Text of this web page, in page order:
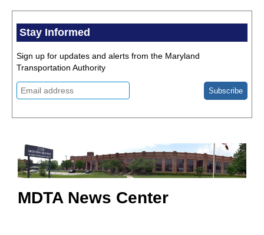
Stay Informed
Sign up for updates and alerts from the Maryland
Transportation Authority
MDTA News Center